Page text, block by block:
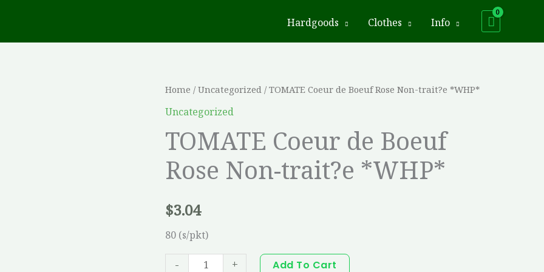
Hardgoods Clothes Info
Home / Uncategorized / TOMATE Coeur de Boeuf Rose Non-trait?e *WHP*
Uncategorized
TOMATE Coeur de Boeuf
Rose Non-trait?e *WHP*
$3.04
80 (s/pkt)
-
TOMATE
Coeur
Boeuf
Rose
Non-
e
*WHP*
+ Add To Cart